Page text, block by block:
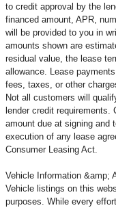
to credit approval by the
financed amount, APR,
will be provided to you in
amounts shown are
residual value, the lease
allowance. Lease
fees, taxes, or other
Not all customers will
lender credit
amount due at signing and
execution of any lease
Consumer Leasing Act.
Vehicle Information &amp;
Vehicle listings on this
purposes. While every